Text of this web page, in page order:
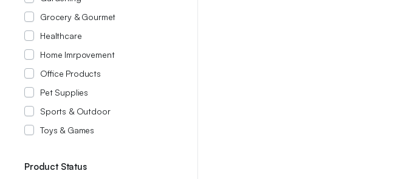
Grocery & Gourmet
Healthcare
Home Imrpovement
Office Products
Pet Supplies
Sports & Outdoor
Toys & Games
Product Status